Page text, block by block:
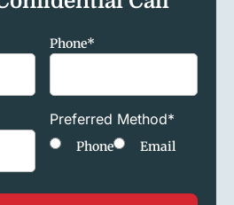
Phone*
Preferred Method*
Phone Email